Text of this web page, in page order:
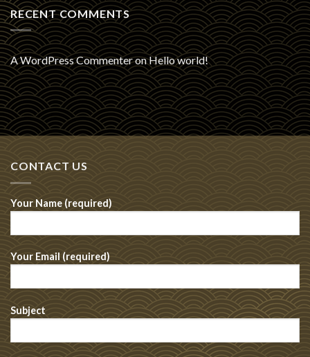
RECENT COMMENTS
A WordPress CommenteronHello world!
CONTACT US
Your Name (required)
Your Email (required)
Subject